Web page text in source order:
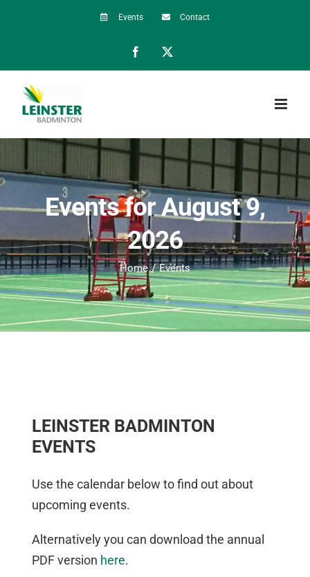
Events Contact
Facebook
Events for August 9,
2026
Home Events
LEINSTER BADMINTON
EVENTS
Use the calendar below to find out about
upcoming events.
Alternatively you can download the annual
PDF version here.